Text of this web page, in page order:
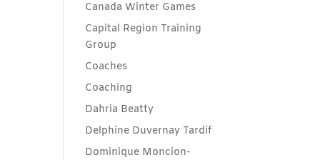
Canada Winter Games
Capital Region Training
Group
Coaches
Coaching
Dahria Beatty
Delphine Duvernay Tardif
Dominique Moncion-